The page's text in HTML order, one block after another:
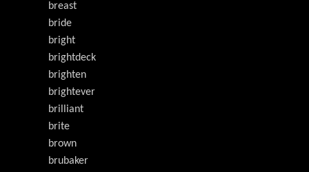
breast
bride
bright
brightdeck
brighten
brightever
brilliant
brite
brown
brubaker